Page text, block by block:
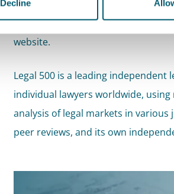
Decline
Afull overviewof our rankings and
website.
Legal 500 is a leading
individual lawyers worldwide,
analysis of legal markets in
peer reviews, and its own